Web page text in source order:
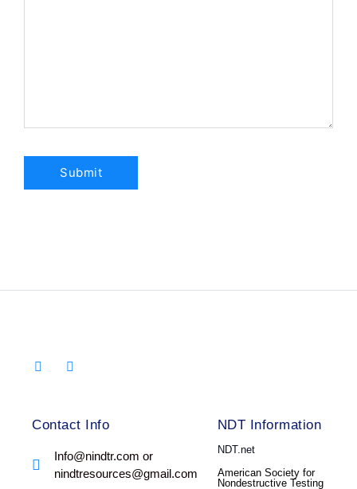
Contact Info
Info@nindtr.com or
nindtresources@gmail.com
NDT Information
NDT.net
American Society for
Nondestructive Testing